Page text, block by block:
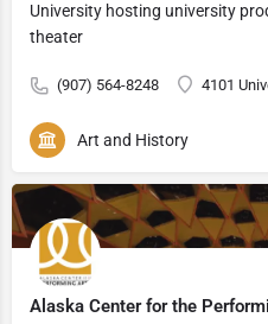
University hosting university
theater
(907) 564-8248 4101
Art and History
Alaska Center for the